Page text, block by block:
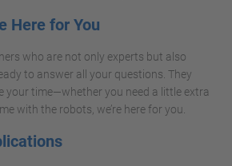
Here for You
who are not only experts but also
to answer all your questions. They
your time—whether you need a little extra
with the robots, we’re here for you.